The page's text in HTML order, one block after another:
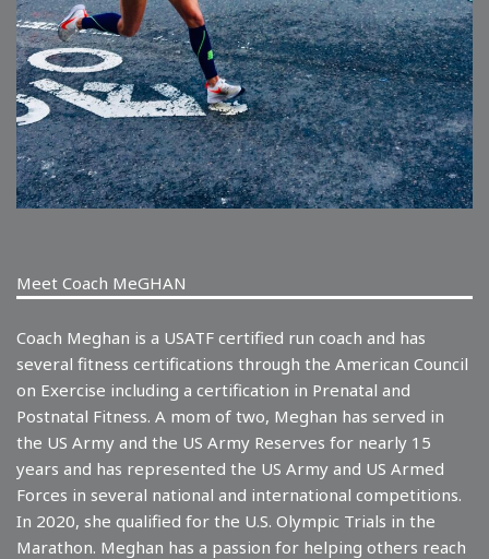
Meet Coach MeGHAN
Coach Meghan is a USATF certified run coach and has
several fitness certifications through the American Council
on Exercise including a certification in Prenatal and
Postnatal Fitness. A mom of two, Meghan has served in
the US Army and the US Army Reserves for nearly 15
years and has represented the US Army and US Armed
Forces in several national and international competitions.
In 2020, she qualified for the U.S. Olympic Trials in the
Marathon. Meghan has a passion for helping others reach